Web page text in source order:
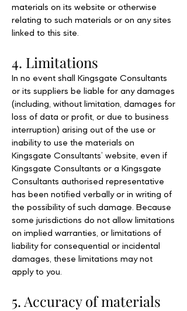
materials on its website or otherwise
relating to such materials or on any sites
linked to this site.
4. Limitations
In no event shall Kingsgate Consultants
or its suppliers be liable for any damages
(including, without limitation, damages for
loss of data or profit, or due to business
interruption) arising out of the use or
inability to use the materials on
Kingsgate Consultants’ website, even if
Kingsgate Consultants or a Kingsgate
Consultants authorised representative
has been notified verbally or in writing of
the possibility of such damage. Because
some jurisdictions do not allow limitations
on implied warranties, or limitations of
liability for consequential or incidental
damages, these limitations may not
apply to you.
5. Accuracy of materials